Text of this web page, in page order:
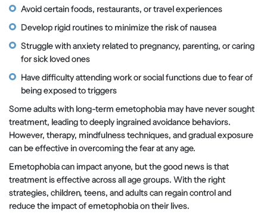
Avoid certain foods, restaurants, or travel experiences
Develop rigid routines to minimize the risk of nausea
Struggle with anxiety related to pregnancy, parenting, or caring
for sick loved ones
Have difficulty attending work or social functions due to fear of
being exposed to triggers
Some adults with long-term emetophobia may have never sought
treatment, leading to deeply ingrained avoidance behaviors.
However, therapy, mindfulness techniques, and gradual exposure
can be effective in overcoming the fear at any age.
Emetophobia can impact anyone, but the good news is that
treatment is effective across all age groups. With the right
strategies, children, teens, and adults can regain control and
reduce the impact of emetophobia on their lives.